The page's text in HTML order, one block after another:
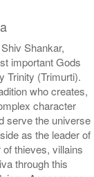
Shankar,
important Gods
Trinity (Trimurti).
who creates,
character
serve the universe
as the leader of
thieves, villains
through this